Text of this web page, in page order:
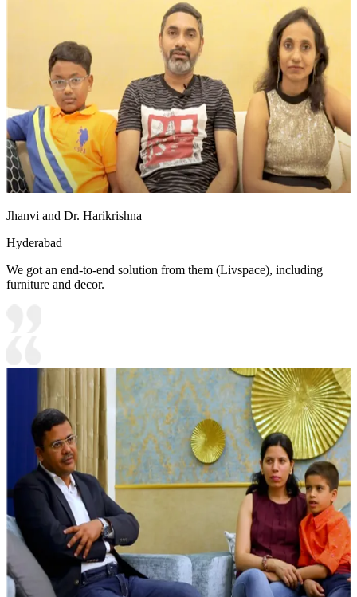
Jhanvi and Dr. Harikrishna
Hyderabad
We got an end-to-end solution from them (Livspace), including
furniture and decor.